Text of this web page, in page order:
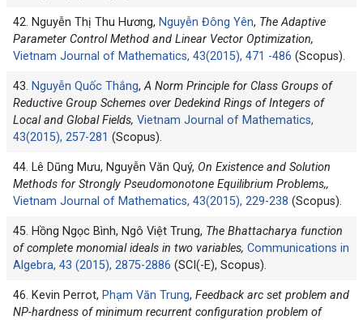
42. Nguyễn Thị Thu Hương, Nguyễn Đông Yên, The Adaptive
Parameter Control Method and Linear Vector Optimization,
Vietnam Journal of Mathematics, 43(2015), 471 -486 (Scopus).
43. Nguyễn Quốc Thắng,A Norm Principle for Class Groups of
Reductive Group Schemes over Dedekind Rings of Integers of
Local and Global Fields, Vietnam Journal of Mathematics,
43(2015), 257-281 (Scopus).
44. Lê Dũng Mưu, Nguyễn Văn Quý, On Existence and Solution
Methods for Strongly Pseudomonotone Equilibrium Problems,,
Vietnam Journal of Mathematics, 43(2015), 229-238 (Scopus).
45. Hồng Ngọc Bình, Ngô Việt Trung, The Bhattacharya function
of complete monomial ideals in two variables, Communications in
Algebra, 43 (2015), 2875-2886 (SCI(-E), Scopus).
46. Kevin Perrot, Phạm Văn Trung, Feedback arc set problem and
NP-hardness of minimum recurrent configuration problem of